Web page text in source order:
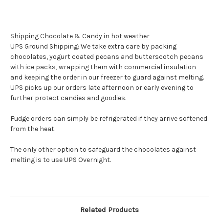
Shipping Chocolate & Candy in hot weather
UPS Ground Shipping: We take extra care by packing
chocolates, yogurt coated pecans and butterscotch pecans
with ice packs, wrapping them with commercial insulation
and keeping the order in our freezer to guard against melting.
UPS picks up our orders late afternoon or early evening to
further protect candies and goodies.
Fudge orders can simply be refrigerated if they arrive softened
from the heat.
The only other option to safeguard the chocolates against
melting is to use UPS Overnight.
Related Products